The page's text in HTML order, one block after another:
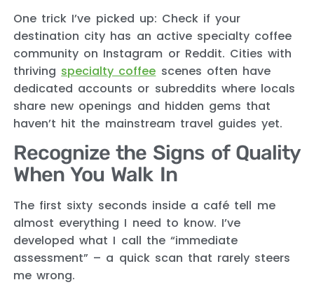
One trick I’ve picked up: Check if your
destination city has an active specialty coffee
community on Instagram or Reddit. Cities with
thriving specialty coffee scenes often have
dedicated accounts or subreddits where locals
share new openings and hidden gems that
haven’t hit the mainstream travel guides yet.
Recognize the Signs of Quality
When You Walk In
The first sixty seconds inside a café tell me
almost everything I need to know. I’ve
developed what I call the “immediate
assessment” – a quick scan that rarely steers
me wrong.